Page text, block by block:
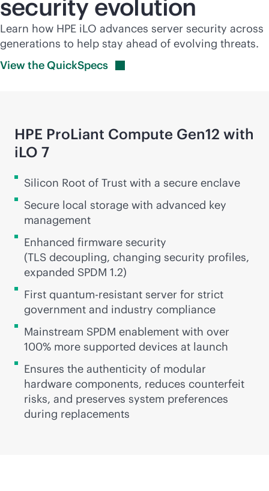
security evolution
Learn how HPE iLO advances server security across
generations to help stay ahead of evolving threats.
View theQuickSpecs
HPE ProLiant Compute Gen12 with
iLO 7
Silicon Root of Trust with a secure enclave
Secure local storage with advanced key
management
Enhanced firmware security
(TLS decoupling, changing security profiles,
expanded SPDM 1.2)
First quantum-resistant server for strict
government and industry compliance
Mainstream SPDM enablement with over
100% more supported devices at launch
Ensures the authenticity of modular
hardware components, reduces counterfeit
risks, and preserves system preferences
during replacements